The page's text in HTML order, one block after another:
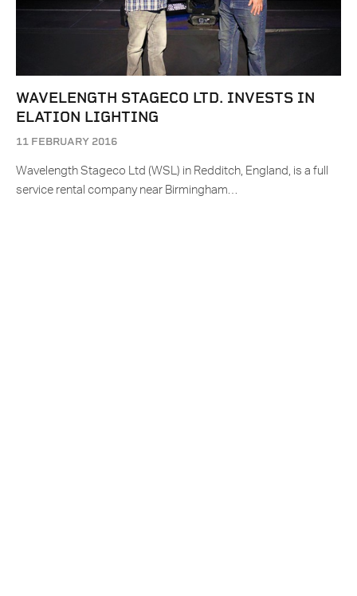
WAVELENGTH STAGECO LTD. INVESTS IN
ELATION LIGHTING
11 FEBRUARY 2016
Wavelength Stageco Ltd (WSL) in Redditch, England, is a full
service rental company near Birmingham…